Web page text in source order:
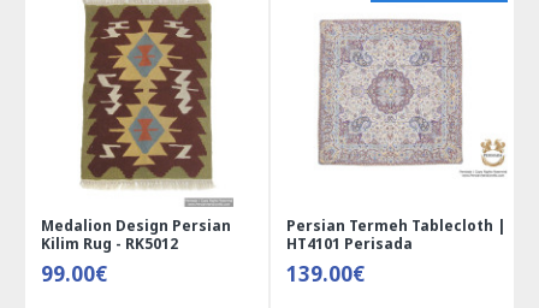
Medalion Design Persian
Kilim Rug - RK5012
99.00€
Persian Termeh Tablecloth |
HT4101 Perisada
139.00€